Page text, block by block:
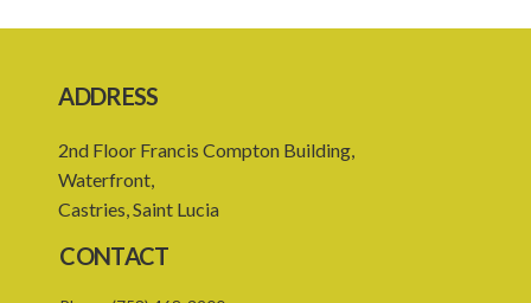
22. Use of force, where person unable to consent
23. Revocation annuls consent
24. Ignorance or mistake of fact
ADDRESS
2nd Floor Francis Compton Building,
Waterfront,
Castries, Saint Lucia
CONTACT